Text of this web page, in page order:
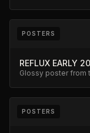
POSTERS
REFLUX EARLY
Glossy poster from
POSTERS